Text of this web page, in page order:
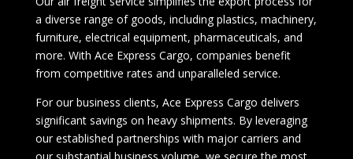
a diverse range of goods, including plastics, machinery,
furniture, electrical equipment, pharmaceuticals, and
more. With Ace Express Cargo, companies benefit
from competitive rates and unparalleled service.
For our business clients, Ace Express Cargo delivers
significant savings on heavy shipments. By leveraging
our established partnerships with major carriers and